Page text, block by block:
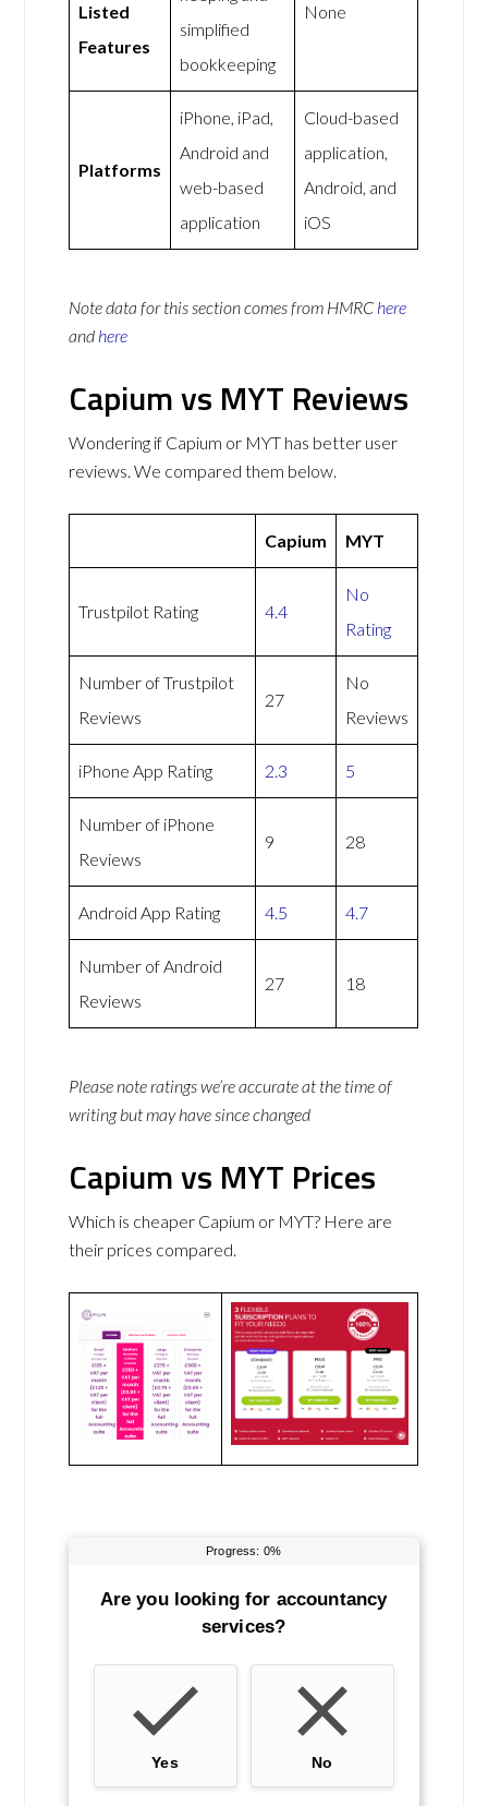
Listed
Features
simplified
bookkeeping
None
Platforms
iPhone, iPad,
Android and
web-based
application
Cloud-based
application,
Android, and
iOS
Note data for this section comes from HMRC here
and here
Capium vs MYT Reviews
Wondering if Capium or MYT has better user
reviews. We compared them below.
Capium MYT
Trustpilot Rating 4.4
No
Rating
Number of Trustpilot
Reviews
27
No
Reviews
iPhone App Rating 2.3 5
Number of iPhone
Reviews
9 28
Android App Rating 4.5 4.7
Number of Android
Reviews
27 18
Please note ratings we’re accurate at the time of
writing but may have since changed
Capium vs MYT Prices
Which is cheaper Capium or MYT? Here are
their prices compared.